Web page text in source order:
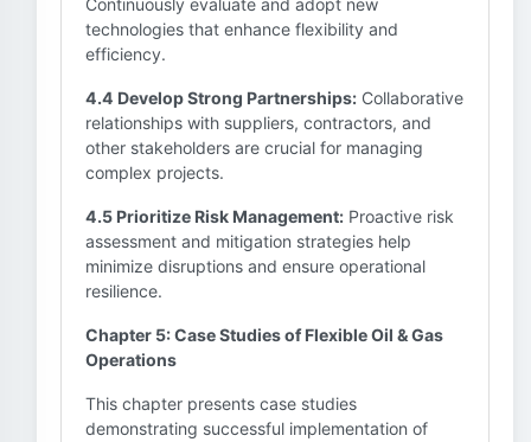
Continuously evaluate and adopt new
technologies that enhance flexibility and
efficiency.
4.4 Develop Strong Partnerships: Collaborative
relationships with suppliers, contractors, and
other stakeholders are crucial for managing
complex projects.
4.5 Prioritize Risk Management: Proactive risk
assessment and mitigation strategies help
minimize disruptions and ensure operational
resilience.
Chapter 5: Case Studies of Flexible Oil & Gas
Operations
This chapter presents case studies
demonstrating successful implementation of